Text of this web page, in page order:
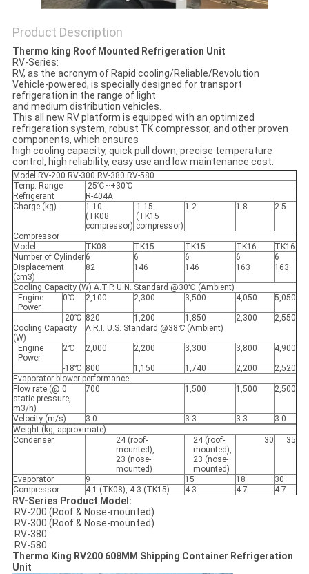
Product Description
Thermo king Roof Mounted Refrigeration Unit
RV-Series:
RV, as the acronym of Rapid cooling/Reliable/Revolution
Vehicle-powered, is specially designed for transport
refrigeration in the range of light
and medium distribution vehicles.
This all new RV platform is equipped with an optimized
refrigeration system, robust TK compressor, and other proven
components, which ensures
high cooling capacity, quick pull down, precise temperature
control, high reliability, easy use and low maintenance cost.
Model RV-200 RV-300 RV-380 RV-580
Temp. Range
-25℃~+30℃
Refrigerant
R-404A
Charge (kg)
1.10
(TK08
compressor)
1.15
(TK15
compressor)
1.2 1.8 2.5
Compressor
Model
TK08 TK15 TK15 TK16
TK16
Number of Cylinder 6 6 6 6
6
Displacement
(cm3)
82 146 146 163 163
Cooling Capacity (W) A.T.P. U.N. Standard @30℃ (Ambient)
Engine
Power
0℃ 2,100 2,300 3,500 4,050 5,050
-20℃ 820 1,200 1,850 2,300
2,550
Cooling Capacity
(W)
A.R.I. U.S. Standard @38℃ (Ambient)
Engine
Power
2℃ 2,000 2,200 3,300 3,800 4,900
-18℃ 800 1,150 1,740 2,200
2,520
Evaporator blower performance
Flow rate (@ 0
static pressure,
m3/h)
700 1,500 1,500 2,500
Velocity (m/s) 3.0 3.3 3.3
3.0
Weight (kg, approximate)
Condenser
24 (roof-
mounted),
23 (nose-
mounted)
24 (roof-
mounted),
23 (nose-
mounted)
30 35
Evaporator 9 15 18
30
Compressor
4.1 (TK08), 4.3 (TK15) 4.3 4.7 4.7
RV-Series Product Model:
.RV-200 (Roof & Nose-mounted)
.RV-300 (Roof & Nose-mounted)
.RV-380
.RV-580
Thermo King RV200 608MM Shipping Container Refrigeration
Unit